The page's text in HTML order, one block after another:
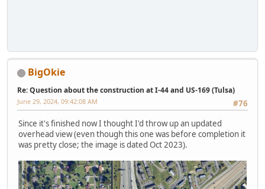
BigOkie
Re: Question about the construction at I-44 and US-169 (Tulsa)
#76
June 29, 2024, 09:42:08 AM
Since it's finished now I thought I'd throw up an updated
overhead view (even though this one was before completion it
was pretty close; the image is dated Oct 2023).